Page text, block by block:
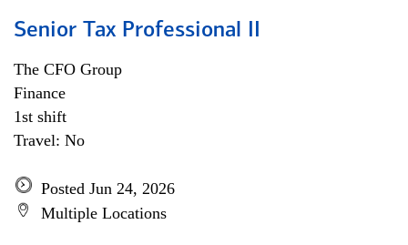
Senior Tax Professional II
The CFO Group
Finance
1st shift
Travel: No
Posted Jun 24, 2026
Multiple Locations